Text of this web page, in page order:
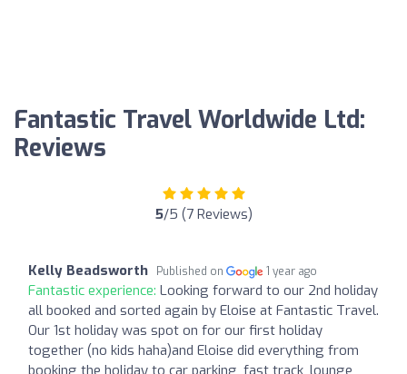
Fantastic Travel Worldwide Ltd:
Reviews
5/5 (7 Reviews)
Kelly Beadsworth Published on 1 year ago
Fantastic experience: Looking forward to our 2nd holiday
all booked and sorted again by Eloise at Fantastic Travel.
Our 1st holiday was spot on for our first holiday
together (no kids haha)and Eloise did everything from
booking the holiday to car parking, fast track, lounge